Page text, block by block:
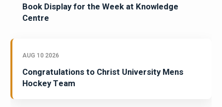
Book Display for the Week at Knowledge
Centre
AUG 10 2026
Congratulations to Christ University Mens
Hockey Team